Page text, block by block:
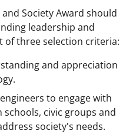
Society Award should
leadership and
three selection criteria:
and appreciation
to engage with
schools, civic groups and
society's needs.